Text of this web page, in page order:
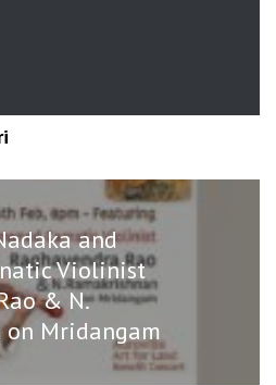
and
Violinist
& N.
on Mridangam